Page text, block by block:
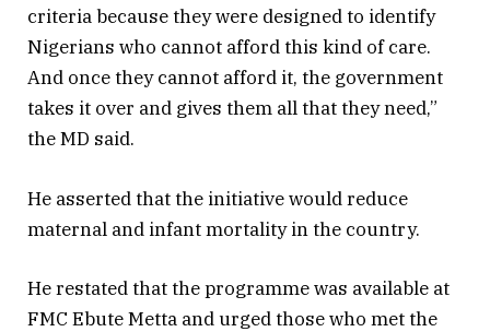
criteria because they were designed to identify
Nigerians who cannot afford this kind of care.
And once they cannot afford it, the government
takes it over and gives them all that they need,”
the MD said.
He asserted that the initiative would reduce
maternal and infant mortality in the country.
He restated that the programme was available at
FMC Ebute Metta and urged those who met the